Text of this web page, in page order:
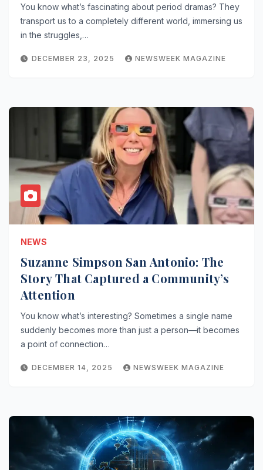
You know what’s fascinating about period dramas? They
transport us to a completely different world, immersing us
in the struggles,…
DECEMBER 23, 2025 NEWSWEEK MAGAZINE
NEWS
Suzanne Simpson San Antonio: The
Story That Captured a Community’s
Attention
You know what’s interesting? Sometimes a single name
suddenly becomes more than just a person—it becomes
a point of connection…
DECEMBER 14, 2025 NEWSWEEK MAGAZINE